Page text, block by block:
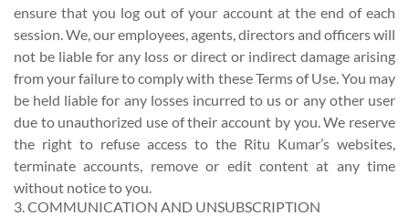
ensure that you log out of your account at the end of each
session. We, our employees, agents, directors and officers will
not be liable for any loss or direct or indirect damage arising
from your failure to comply with these Terms of Use. You may
be held liable for any losses incurred to us or any other user
due to unauthorized use of their account by you. We reserve
the right to refuse access to the Ritu Kumar’s websites,
terminate accounts, remove or edit content at any time
without notice to you.
3. COMMUNICATION AND UNSUBSCRIPTION